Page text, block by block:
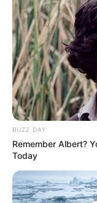
Kale
JULY
Julius
JULY
BUZZ DAY
Remember Albert?
Today